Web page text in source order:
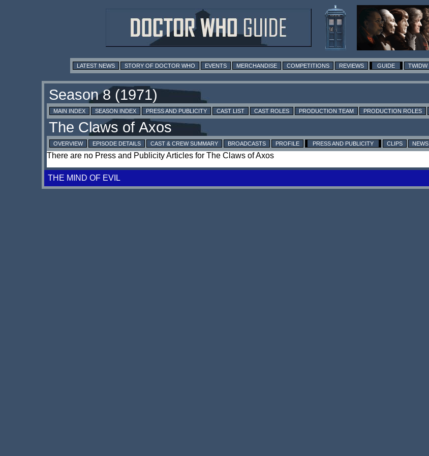
LATEST NEWS STORY OF DOCTOR WHO EVENTS MERCHANDISE COMPETITIONS REVIEWS GUIDE TWIDW
MAIN INDEX SEASON INDEX PRESS AND PUBLICITY CAST LIST CAST ROLES PRODUCTION TEAM PRODUCTION ROLES
OVERVIEW EPISODE DETAILS CAST & CREW SUMMARY BROADCASTS PROFILE PRESS AND PUBLICITY CLIPS NEWS
There are no Press and Publicity Articles for The Claws of Axos
THE MIND OF EVIL